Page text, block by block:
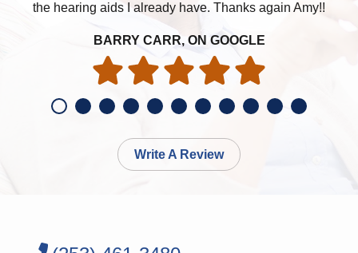
the hearing aids I already have. Thanks again Amy!!
BARRY CARR, ON GOOGLE
Write A Review